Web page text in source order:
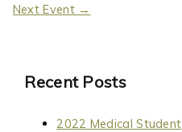
Next Event →
Recent Posts
2022 Medical Student